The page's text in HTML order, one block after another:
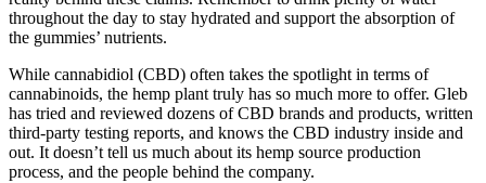
throughout the day to stay hydrated and support the absorption of
the gummies’ nutrients.
While cannabidiol (CBD) often takes the spotlight in terms of
cannabinoids, the hemp plant truly has so much more to offer. Gleb
has tried and reviewed dozens of CBD brands and products, written
third-party testing reports, and knows the CBD industry inside and
out. It doesn’t tell us much about its hemp source production
process, and the people behind the company.